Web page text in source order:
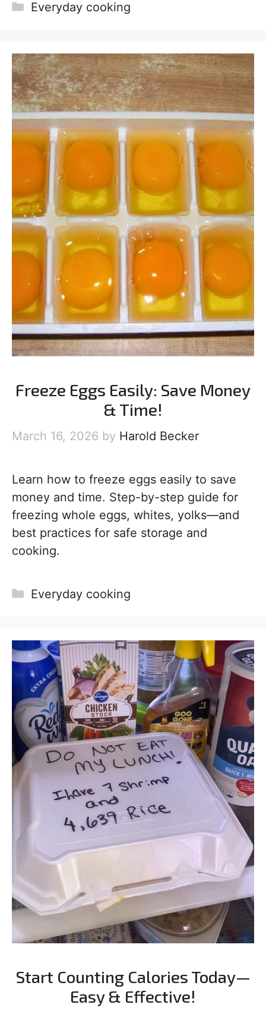
Categories
Everyday cooking
Freeze Eggs Easily: Save Money
& Time!
March 16, 2026 by Harold Becker
Learn how to freeze eggs easily to save
money and time. Step-by-step guide for
freezing whole eggs, whites, yolks—and
best practices for safe storage and
cooking.
Categories
Everyday cooking
Start Counting Calories Today—
Easy & Effective!